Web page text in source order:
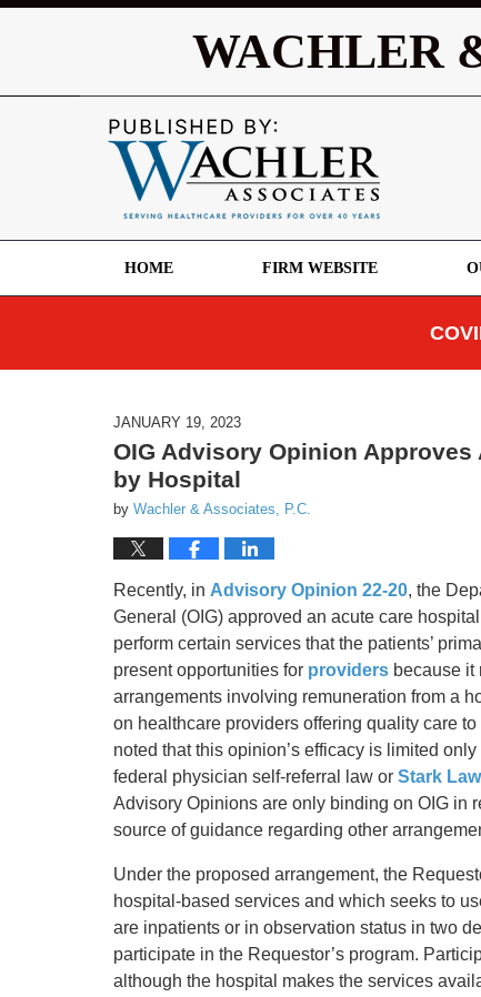
WACHLER
HOME FIRM WEBSITE
JANUARY 19, 2023
OIG Advisory Opinion
by Hospital
by Wachler & Associates, P.C.
Recently, in Advisory Opinion 22-20, the
General (OIG) approved an acute care
perform certain services that the patients’
present opportunities for providers because it
arrangements involving remuneration from a
on healthcare providers offering quality care
noted that this opinion’s efficacy is limited only
federal physician self-referral law or Stark Law
Advisory Opinions are only binding on OIG in
source of guidance regarding other
Under the proposed arrangement, the
hospital-based services and which seeks to
are inpatients or in observation status in two
participate in the Requestor’s program.
although the hospital makes the services